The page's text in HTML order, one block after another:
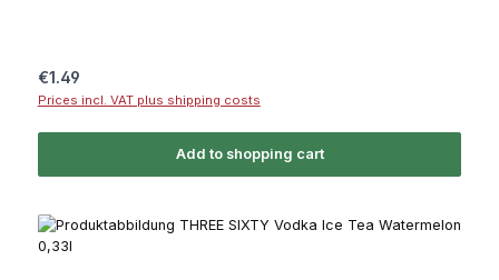
Regular price:
€1.49
Prices incl. VAT plus shipping costs
Add to shopping cart